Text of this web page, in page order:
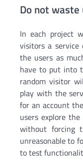
Do not waste
In each project
visitors a
the users as
have to put into
random visitor
play with the
for an account
users explore
without forcing
unreasonable to
to test